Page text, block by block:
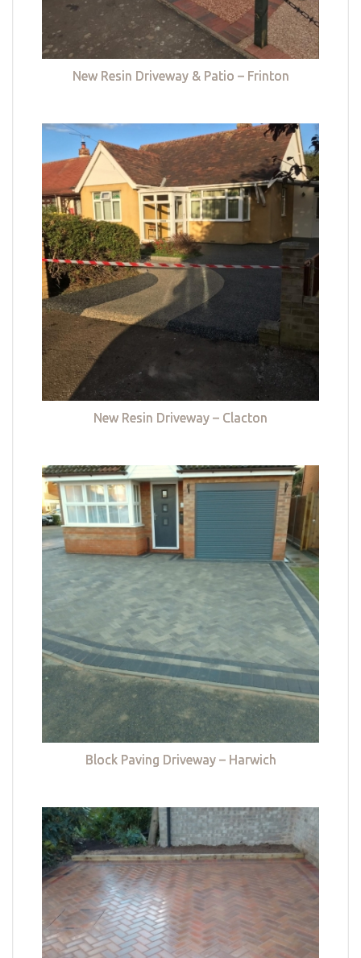
New Resin Driveway & Patio – Frinton
New Resin Driveway – Clacton
Block Paving Driveway – Harwich